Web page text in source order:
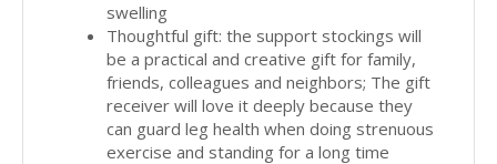
swelling
Thoughtful gift: the support stockings will
be a practical and creative gift for family,
friends, colleagues and neighbors; The gift
receiver will love it deeply because they
can guard leg health when doing strenuous
exercise and standing for a long time